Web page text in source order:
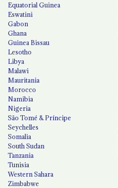
Equatorial Guinea
Eswatini
Gabon
Ghana
Guinea Bissau
Lesotho
Libya
Malawi
Mauritania
Morocco
Namibia
Nigeria
São Tomé & Príncipe
Seychelles
Somalia
South Sudan
Tanzania
Tunisia
Western Sahara
Zimbabwe